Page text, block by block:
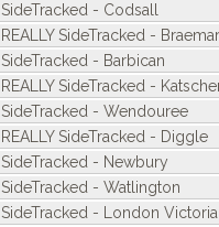
SideTracked - Codsall
REALLY SideTracked - Braemar
SideTracked - Barbican
REALLY SideTracked -
SideTracked - Wendouree
REALLY SideTracked - Diggle
SideTracked - Newbury
SideTracked - Watlington
SideTracked - London Victoria